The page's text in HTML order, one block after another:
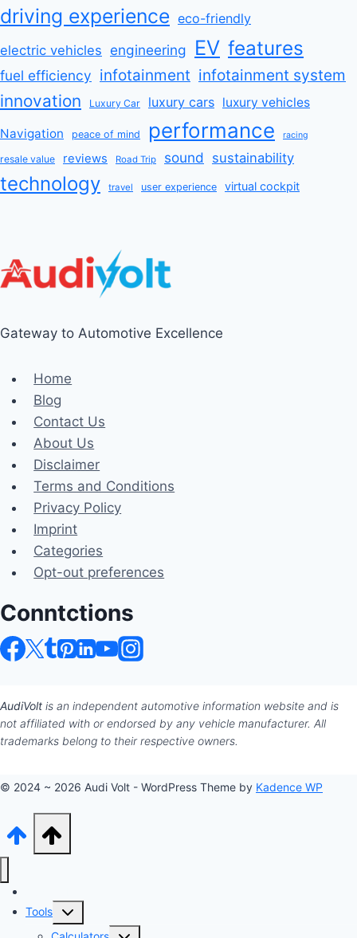
driving experience eco-friendly
electric vehicles engineering EV features
fuel efficiency infotainment infotainment system
innovation Luxury Car luxury cars luxury vehicles
Navigation peace of mind performance racing
resale value reviews Road Trip sound sustainability
technology travel user experience virtual cockpit
Gateway to Automotive Excellence
Home
Blog
Contact Us
About Us
Disclaimer
Terms and Conditions
Privacy Policy
Imprint
Categories
Opt-out preferences
Conntctions
AudiVolt is an independent automotive information website and is
not affiliated with or endorsed by any vehicle manufacturer. All
trademarks belong to their respective owners.
© 2024 ~ 2026 Audi Volt - WordPress Theme by Kadence WP
Tools
Toggle
child
Toggle